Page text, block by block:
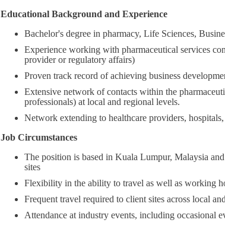
Educational Background and Experience
Bachelor's degree in pharmacy, Life Sciences,
Experience working with pharmaceutical services
provider or regulatory affairs)
Proven track record of achieving business
Extensive network of contacts within the
professionals) at local and regional levels.
Network extending to healthcare providers,
Job Circumstances
The position is based in Kuala Lumpur, Malaysia
sites
Flexibility in the ability to travel as well as working
Frequent travel required to client sites across local
Attendance at industry events, including occasional